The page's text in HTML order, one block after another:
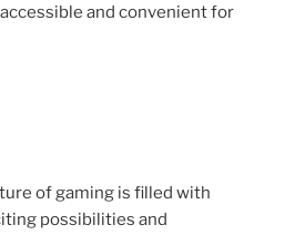
and convenient for
of gaming is filled with
possibilities and